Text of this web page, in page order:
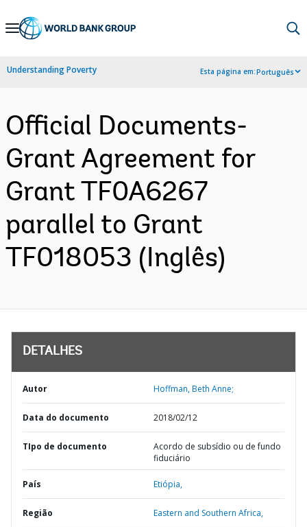
Skip
Navigation
Understanding Poverty Esta página em:Português
Official Documents-
Grant Agreement for
Grant TF0A6267
parallel to Grant
TF018053 (Inglês)
DETALHES
Autor Hoffman, Beth Anne;
Data do documento 2018/02/12
TIpo de documento
Acordo de subsídio ou de fundo
fiduciário
País Etiópia,
Região Eastern and Southern Africa,